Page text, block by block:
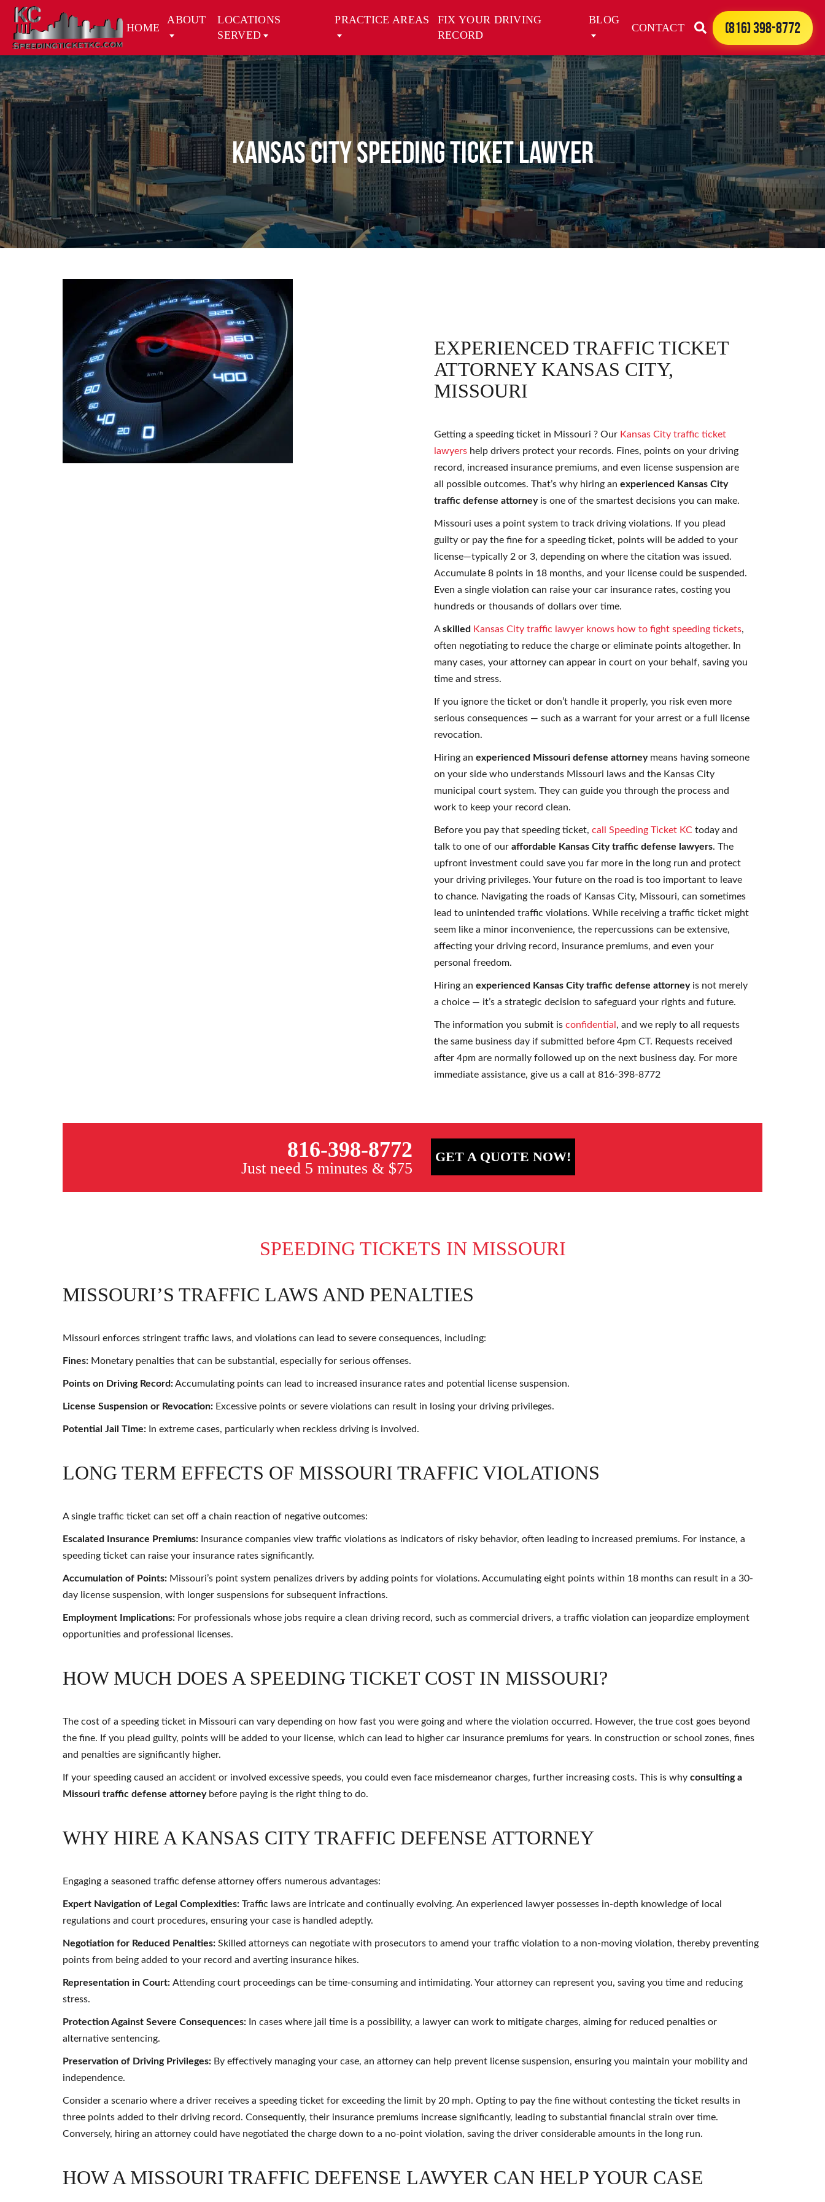
HOME
ABOUT
LOCATIONS
SERVED
PRACTICE AREAS
FIX YOUR DRIVING
RECORD
BLOG
CONTACT (816) 398-8772
Kansas City Speeding Ticket Lawyer
EXPERIENCED TRAFFIC TICKET
ATTORNEY KANSAS CITY,
MISSOURI
Getting a speeding ticket in Missouri ? Our Kansas City traffic ticket
lawyers help drivers protect your records. Fines, points on your driving
record, increased insurance premiums, and even license suspension are
all possible outcomes. That’s why hiring an experienced Kansas City
traffic defense attorney is one of the smartest decisions you can make.
Missouri uses a point system to track driving violations. If you plead
guilty or pay the fine for a speeding ticket, points will be added to your
license—typically 2 or 3, depending on where the citation was issued.
Accumulate 8 points in 18 months, and your license could be suspended.
Even a single violation can raise your car insurance rates, costing you
hundreds or thousands of dollars over time.
Askilled Kansas City traffic lawyer knows how to fight speeding tickets,
often negotiating to reduce the charge or eliminate points altogether. In
many cases, your attorney can appear in court on your behalf, saving you
time and stress.
If you ignore the ticket or don’t handle it properly, you risk even more
serious consequences — such as a warrant for your arrest or a full license
revocation.
Hiring an experienced Missouri defense attorneymeans having someone
on your side who understands Missouri laws and the Kansas City
municipal court system. They can guide you through the process and
work to keep your record clean.
Before you pay that speeding ticket, call Speeding Ticket KC today and
talk to one of our affordable Kansas City traffic defense lawyers. The
upfront investment could save you far more in the long run and protect
your driving privileges. Your future on the road is too important to leave
to chance. Navigating the roads of Kansas City, Missouri, can sometimes
lead to unintended traffic violations. While receiving a traffic ticket might
seem like a minor inconvenience, the repercussions can be extensive,
affecting your driving record, insurance premiums, and even your
personal freedom.
Hiring an experienced Kansas City traffic defense attorneyis not merely
a choice — it’s a strategic decision to safeguard your rights and future.
The information you submit is confidential , and we reply to all requests
the same business day if submitted before 4pm CT. Requests received
after 4pm are normally followed up on the next business day. For more
immediate assistance, give us a call at 816-398-8772
816-398-8772
Just need 5 minutes & $75
GET A QUOTE NOW!
SPEEDING TICKETS IN MISSOURI
MISSOURI’S TRAFFIC LAWS AND PENALTIES
Missouri enforces stringent traffic laws, and violations can lead to severe consequences, including:
Fines: Monetary penalties that can be substantial, especially for serious offenses.
Points on Driving Record:Accumulating points can lead to increased insurance rates and potential license suspension.
License Suspension or Revocation: Excessive points or severe violations can result in losing your driving privileges.
Potential Jail Time: In extreme cases, particularly when reckless driving is involved.
LONG TERM EFFECTS OF MISSOURI TRAFFIC VIOLATIONS
A single traffic ticket can set off a chain reaction of negative outcomes:
Escalated Insurance Premiums: Insurance companies view traffic violations as indicators of risky behavior, often leading to increased premiums. For instance, a
speeding ticket can raise your insurance rates significantly.
Accumulation of Points: Missouri’s point system penalizes drivers by adding points for violations. Accumulating eight points within 18 months can result in a 30-
day license suspension, with longer suspensions for subsequent infractions.
Employment Implications: For professionals whose jobs require a clean driving record, such as commercial drivers, a traffic violation can jeopardize employment
opportunities and professional licenses.
HOW MUCH DOES A SPEEDING TICKET COST IN MISSOURI?
The cost of a speeding ticket in Missouri can vary depending on how fast you were going and where the violation occurred. However, the true cost goes beyond
the fine. If you plead guilty, points will be added to your license, which can lead to higher car insurance premiums for years. In construction or school zones, fines
and penalties are significantly higher.
If your speeding caused an accident or involved excessive speeds, you could even face misdemeanor charges, further increasing costs. This is why consulting a
Missouri traffic defense attorneybefore paying is the right thing to do.
WHY HIRE A KANSAS CITY TRAFFIC DEFENSE ATTORNEY
Engaging a seasoned traffic defense attorney offers numerous advantages:
Expert Navigation of Legal Complexities: Traffic laws are intricate and continually evolving. An experienced lawyer possesses in-depth knowledge of local
regulations and court procedures, ensuring your case is handled adeptly.
Negotiation for Reduced Penalties: Skilled attorneys can negotiate with prosecutors to amend your traffic violation to a non-moving violation, thereby preventing
points from being added to your record and averting insurance hikes.
Representation in Court: Attending court proceedings can be time-consuming and intimidating. Your attorney can represent you, saving you time and reducing
stress.
Protection Against Severe Consequences: In cases where jail time is a possibility, a lawyer can work to mitigate charges, aiming for reduced penalties or
alternative sentencing.
Preservation of Driving Privileges: By effectively managing your case, an attorney can help prevent license suspension, ensuring you maintain your mobility and
independence.
Consider a scenario where a driver receives a speeding ticket for exceeding the limit by 20 mph. Opting to pay the fine without contesting the ticket results in
three points added to their driving record. Consequently, their insurance premiums increase significantly, leading to substantial financial strain over time.
Conversely, hiring an attorney could have negotiated the charge down to a no-point violation, saving the driver considerable amounts in the long run.
HOW A MISSOURI TRAFFIC DEFENSE LAWYER CAN HELP YOUR CASE